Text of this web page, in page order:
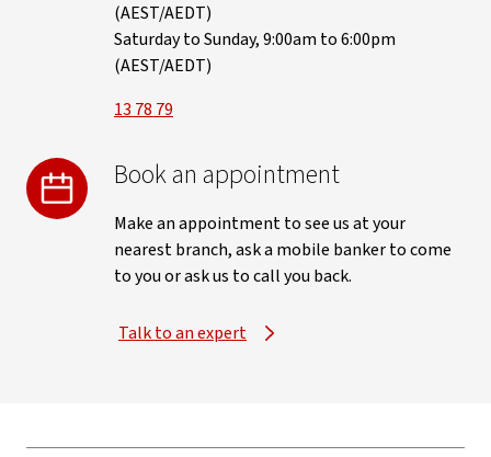
(AEST/AEDT)
Saturday to Sunday, 9:00am to 6:00pm
(AEST/AEDT)
13 78 79
Book an appointment
Make an appointment to see us at your
nearest branch, ask a mobile banker to come
to you or ask us to call you back.
Talk to an expert